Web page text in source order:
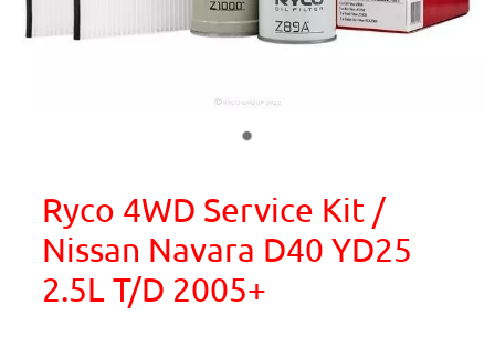
Ryco 4WD Service Kit /
Nissan Navara D40 YD25
2.5L T/D 2005+